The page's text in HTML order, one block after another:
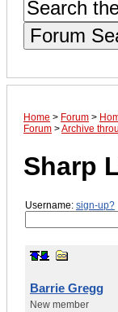
Forum
Home > Forum >
Forum >Archive
Sharp
Username: sign-up?
Barrie Gregg
New member